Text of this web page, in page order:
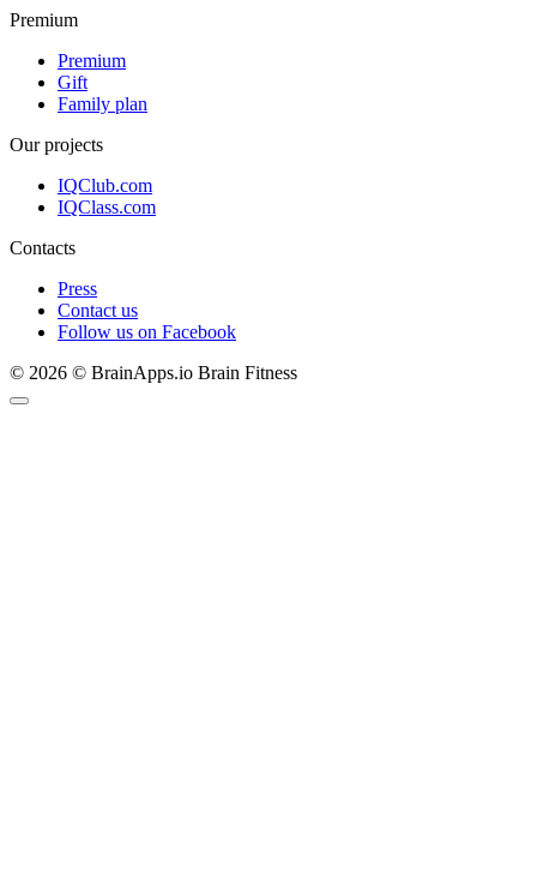
Premium
Premium
Gift
Family plan
Our projects
IQClub.com
IQClass.com
Contacts
Press
Contact us
Follow us on Facebook
© 2026 © BrainApps.io Brain Fitness